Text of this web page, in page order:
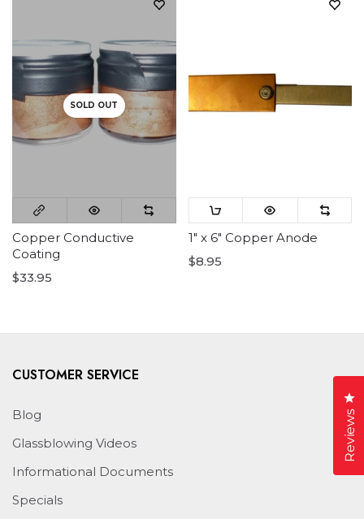
SOLD OUT
Copper Conductive
Coating
$33.95
1" x 6" Copper Anode
$8.95
CUSTOMER SERVICE
Blog
Glassblowing Videos
Informational Documents
Specials
Reviews